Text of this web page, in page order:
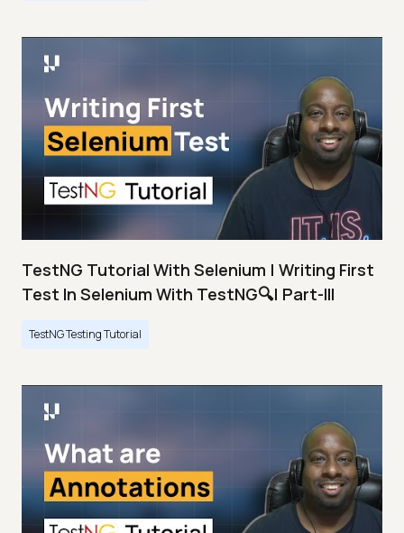
TestNG Tutorial With Selenium | Writing First
Test In Selenium With TestNG🔍| Part-III
TestNG Testing Tutorial